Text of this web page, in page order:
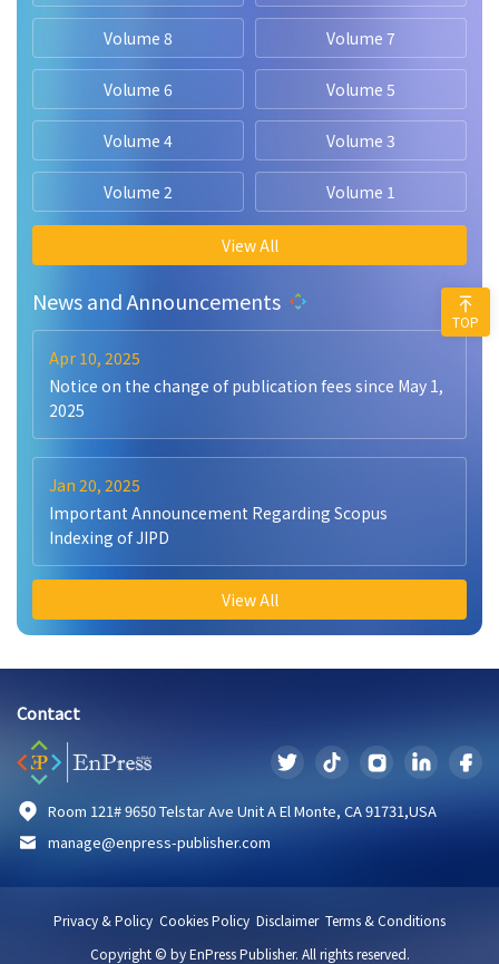
Volume 8 Volume 7
Volume 6 Volume 5
Volume 4 Volume 3
Volume 2 Volume 1
View All
News and Announcements
Apr 10, 2025
Notice on the change of publication fees since May 1,
2025
Jan 20, 2025
Important Announcement Regarding Scopus
Indexing of JIPD
View All
Contact
Room 121# 9650 Telstar Ave Unit A El Monte, CA 91731,USA
manage@enpress-publisher.com
Privacy & Policy Cookies Policy Disclaimer Terms & Conditions
Copyright © by EnPress Publisher. All rights reserved.
TOP